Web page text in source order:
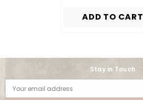
ADD TO CART
Stay in Touch
Your email address